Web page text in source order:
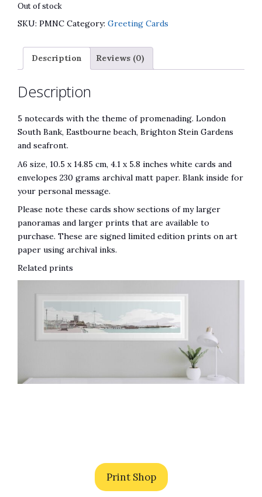
Out of stock
SKU: PMNC Category: Greeting Cards
Description Reviews (0)
Description
5 notecards with the theme of promenading. London
South Bank, Eastbourne beach, Brighton Stein Gardens
and seafront.
A6 size, 10.5 x 14.85 cm, 4.1 x 5.8 inches white cards and
envelopes 230 grams archival matt paper. Blank inside for
your personal message.
Please note these cards show sections of my larger
panoramas and larger prints that are available to
purchase. These are signed limited edition prints on art
paper using archival inks.
Related prints
Print Shop